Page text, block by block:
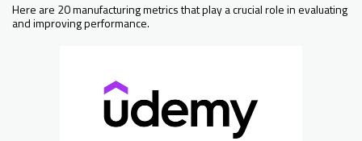
Here are 20 manufacturing metrics that play a crucial role in evaluating
and improving performance.